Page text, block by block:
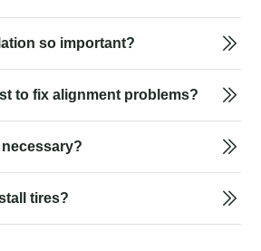
so important?
to fix alignment problems?
tires?